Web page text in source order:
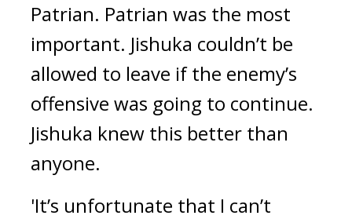
Patrian. Patrian was the most
important. Jishuka couldn’t be
allowed to leave if the enemy’s
Jishuka knew this better than
anyone.
'It’s unfortunate that I can’t